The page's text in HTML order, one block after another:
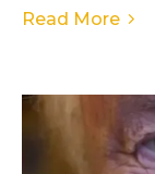
Read More